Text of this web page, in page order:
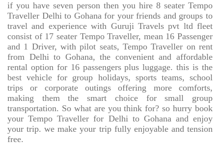
if you have seven person then you hire 8 seater Tempo
Traveller Delhi to Gohana for your friends and groups to
travel and experience with Guruji Travels pvt ltd fleet
consist of 17 seater Tempo Traveller, mean 16 Passenger
and 1 Driver, with pilot seats, Tempo Traveller on rent
from Delhi to Gohana, the convenient and affordable
rental option for 16 passengers plus luggage. this is the
best vehicle for group holidays, sports teams, school
trips or corporate outings offering more comforts,
making them the smart choice for small group
transportation. So what are you think for? so hurry book
your Tempo Traveller for Delhi to Gohana and enjoy
your trip. we make your trip fully enjoyable and tension
free.